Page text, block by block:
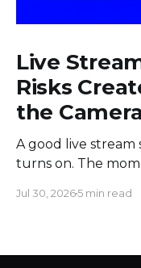
Live
Risks
the
A good live
turns on. The
and everyone in it.
Jul 30, 20265 min read